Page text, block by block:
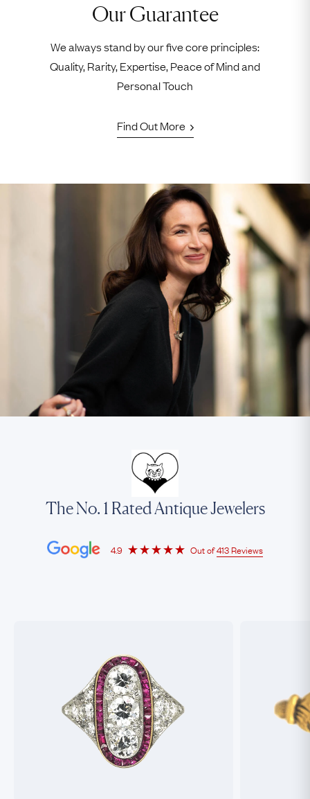
Our Guarantee
We always stand by our five core principles:
Quality, Rarity, Expertise, Peace of Mind and
Personal Touch
Find Out More
The No. 1 Rated Antique Jewelers
4.9 Out of413 Reviews